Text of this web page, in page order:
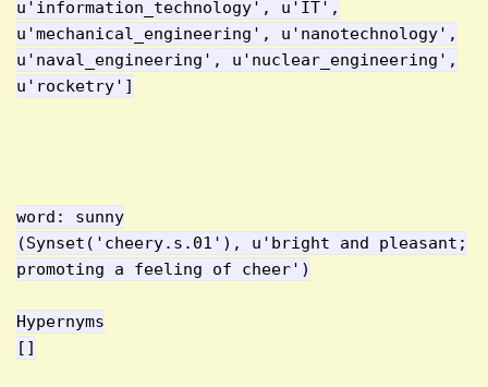
u'information_technology', u'IT',
u'mechanical_engineering', u'nanotechnology',
u'naval_engineering', u'nuclear_engineering',
u'rocketry']
word: sunny
(Synset('cheery.s.01'), u'bright and pleasant;
promoting a feeling of cheer')
Hypernyms
[]